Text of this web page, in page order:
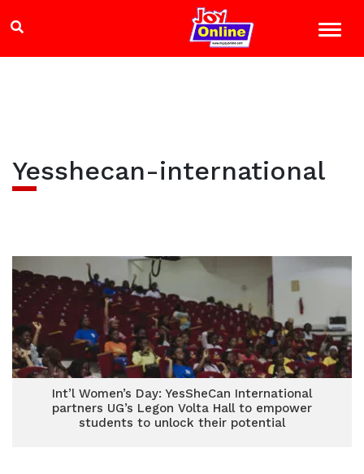
Yesshecan-international
Int’l Women’s Day: YesSheCan International
partners UG’s Legon Volta Hall to empower
students to unlock their potential